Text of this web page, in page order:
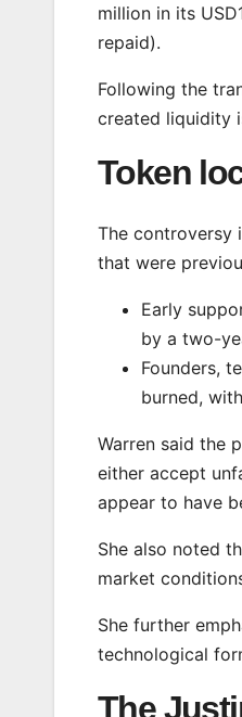
million in its
repaid).
Following the
created liquidity
Token
The controversy
that were
Early
by a two-
Founders,
burned,
Warren said the
either accept
appear to have
She also noted
market
She further
technological
The